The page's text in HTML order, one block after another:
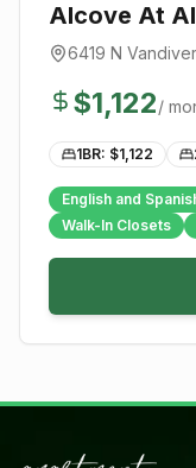
Alcove At
6419 N
$1,122/
1BR: $1,122
English and
Walk-In Closets